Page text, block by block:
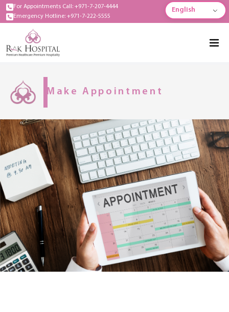
For Appointments Call: +971-7-207-4444
Emergency Hotline: +971-7-222-5555
English
Make Appointment